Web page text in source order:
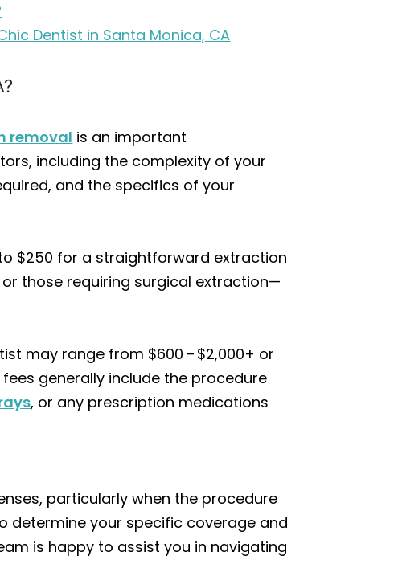
Dentist in Santa Monica, CA
removal is an important
including the complexity of your
and the specifics of your
$250 for a straightforward extraction
those requiring surgical extraction—
may range from $600 – $2,000+ or
generally include the procedure
, or any prescription medications
particularly when the procedure
determine your specific coverage and
is happy to assist you in navigating